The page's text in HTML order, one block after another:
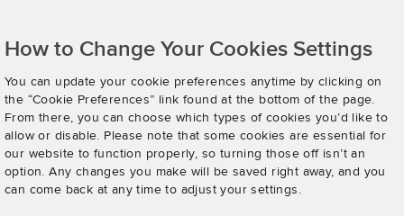
How to Change Your Cookies Settings
You can update your cookie preferences anytime by clicking on
the “Cookie Preferences” link found at the bottom of the page.
From there, you can choose which types of cookies you’d like to
allow or disable. Please note that some cookies are essential for
our website to function properly, so turning those off isn’t an
option. Any changes you make will be saved right away, and you
can come back at any time to adjust your settings.